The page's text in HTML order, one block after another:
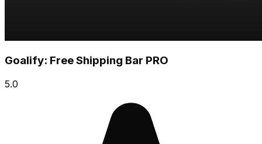
Goalify: Free Shipping Bar PRO
5.0